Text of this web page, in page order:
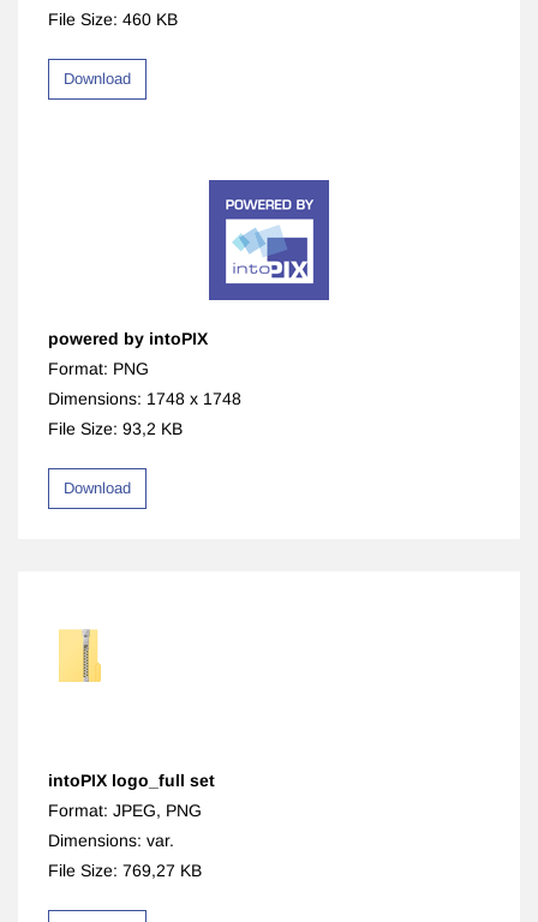
File Size: 460 KB
Download
powered by intoPIX
Format: PNG
Dimensions: 1748 x 1748
File Size: 93,2 KB
Download
intoPIX logo_full set
Format: JPEG, PNG
Dimensions: var.
File Size: 769,27 KB